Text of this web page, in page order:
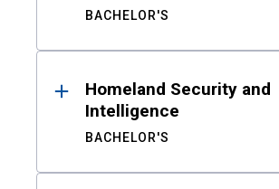
BACHELOR'S
Homeland Security and
Intelligence
BACHELOR'S